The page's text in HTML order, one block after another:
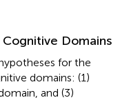
Domains
for the
domains: (1)
and (3)